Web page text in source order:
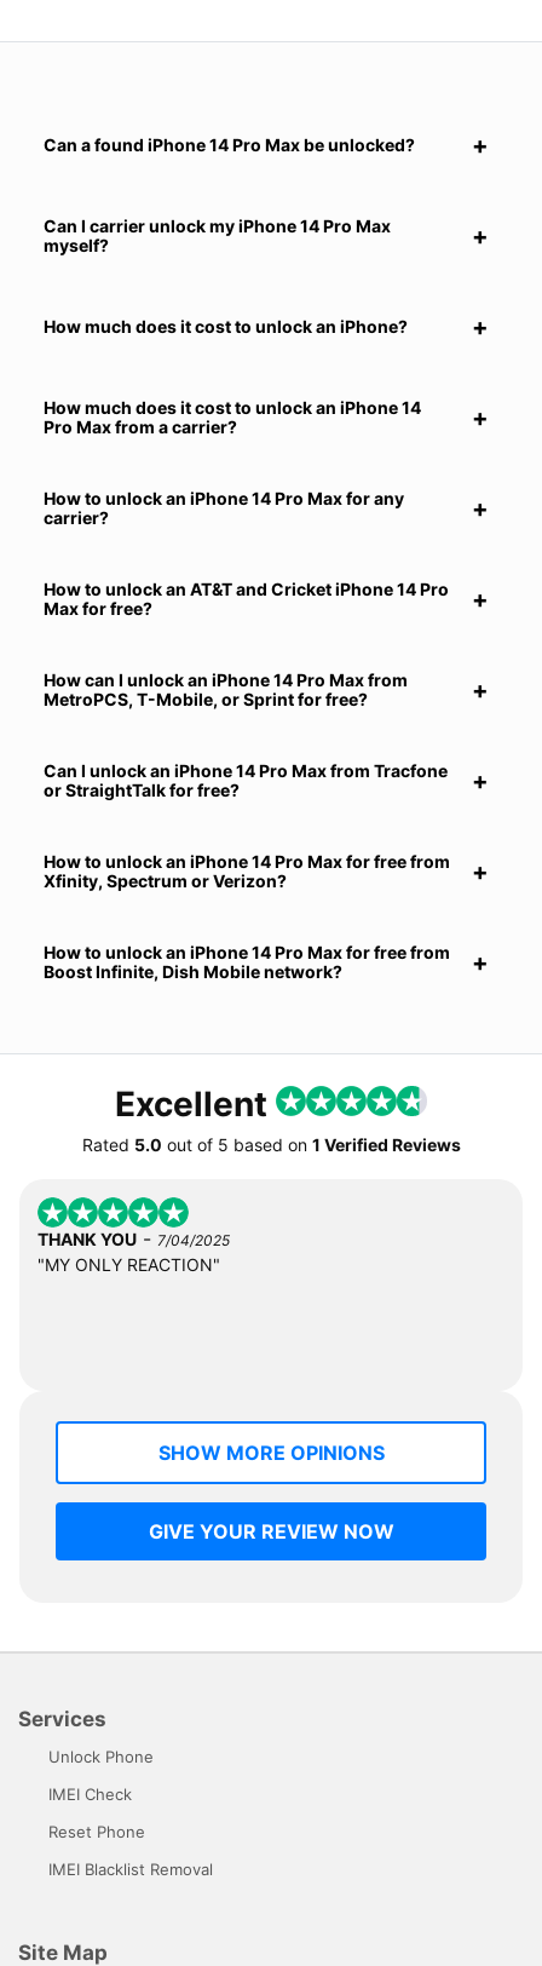
Can a found iPhone 14 Pro Max be unlocked?
Can I carrier unlock my iPhone 14 Pro Max
myself?
How much does it cost to unlock an iPhone?
How much does it cost to unlock an iPhone 14
Pro Max from a carrier?
How to unlock an iPhone 14 Pro Max for any
carrier?
How to unlock an AT&T and Cricket iPhone 14 Pro
Max for free?
How can I unlock an iPhone 14 Pro Max from
MetroPCS, T-Mobile, or Sprint for free?
Can I unlock an iPhone 14 Pro Max from Tracfone
or StraightTalk for free?
How to unlock an iPhone 14 Pro Max for free from
Xfinity, Spectrum or Verizon?
How to unlock an iPhone 14 Pro Max for free from
Boost Infinite, Dish Mobile network?
Excellent
Rated 5.0 out of 5 based on 1 Verified Reviews
THANK YOU - 7/04/2025
"MY ONLY REACTION"
SHOW MORE OPINIONS
GIVE YOUR REVIEW NOW
Services
Unlock Phone
IMEI Check
Reset Phone
IMEI Blacklist Removal
Site Map